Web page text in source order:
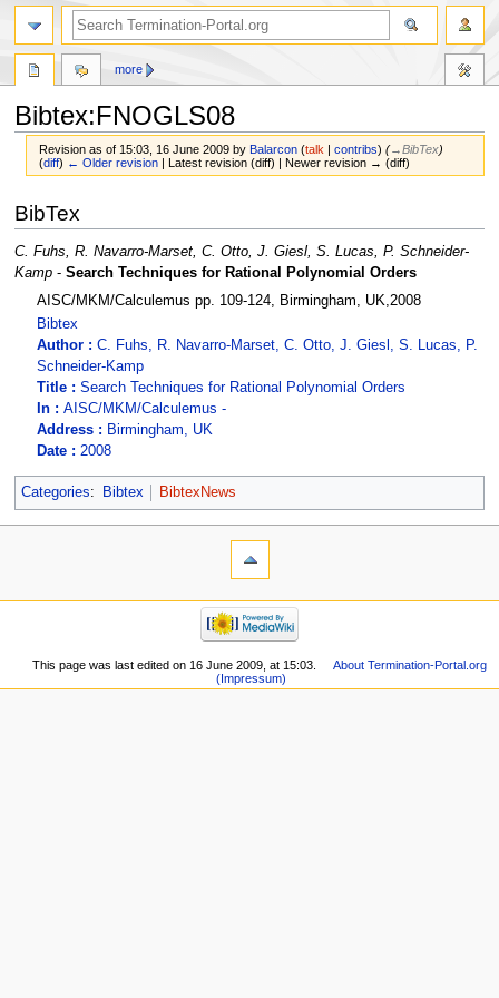
Bibtex:FNOGLS08
Revision as of 15:03, 16 June 2009 by Balarcon (talk | contribs) (→‎BibTex)
(diff) ← Older revision | Latest revision (diff) | Newer revision → (diff)
Jump
to
navigation
Jump
to
search
BibTex
C. Fuhs, R. Navarro-Marset, C. Otto, J. Giesl, S. Lucas, P. Schneider-
Kamp- Search Techniques for Rational Polynomial Orders
AISC/MKM/Calculemus pp. 109-124, Birmingham, UK,2008
Bibtex
Author : C. Fuhs, R. Navarro-Marset, C. Otto, J. Giesl, S. Lucas, P.
Schneider-Kamp
Title : Search Techniques for Rational Polynomial Orders
In : AISC/MKM/Calculemus -
Address : Birmingham, UK
Date : 2008
Categories: Bibtex BibtexNews
more
This page was last edited on 16 June 2009, at 15:03.
About Termination-Portal.org
(Impressum)